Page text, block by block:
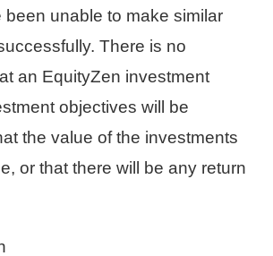
been unable to make similar
There is no
an EquityZen investment
objectives will be
the value of the investments
or that there will be any return